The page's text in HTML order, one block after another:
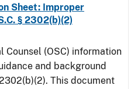
Sheet: Improper
§ 2302(b)(2)
Counsel (OSC) information
and background
This document